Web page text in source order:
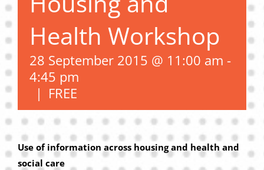
Privacy Policy
Join Our Mailing List
Health Workshop
28 September 2015 @ 11:00 am -
4:45 pm
| FREE
Use of information across housing and health and
social care